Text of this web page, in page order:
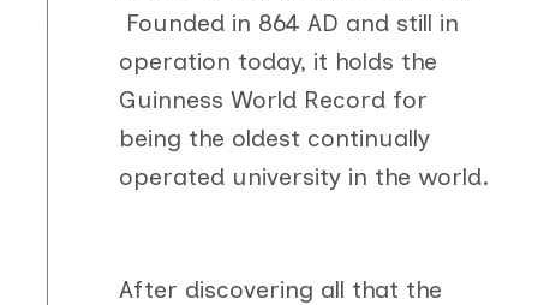
Founded in 864 AD and still in
operation today, it holds the
Guinness World Record for
being the oldest continually
operated university in the world.
After discovering all that the